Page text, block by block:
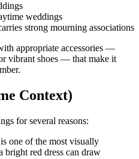
weddings
strong mourning associations
appropriate accessories —
vibrant shoes — that make it
Context)
for several reasons:
one of the most visually
bright red dress can draw